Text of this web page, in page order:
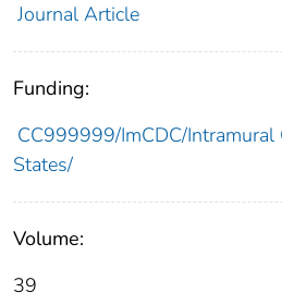
Journal Article
Funding:
CC999999/ImCDC/Intramural
States/
Volume:
39